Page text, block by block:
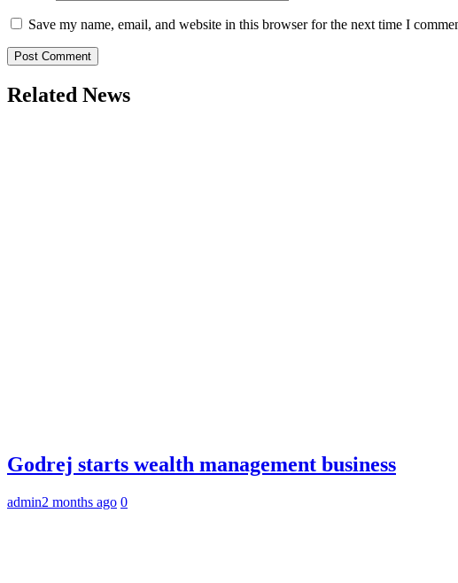
Save my name, email, and website in this browser for the next time I
Related News
Godrej starts wealth management business
admin2 months ago 0